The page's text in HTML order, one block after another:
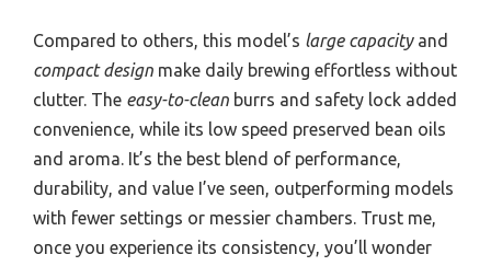
Compared to others, this model’s large capacityand
compact design make daily brewing effortless without
clutter. The easy-to-clean burrs and safety lock added
convenience, while its low speed preserved bean oils
and aroma. It’s the best blend of performance,
durability, and value I’ve seen, outperforming models
with fewer settings or messier chambers. Trust me,
once you experience its consistency, you’ll wonder